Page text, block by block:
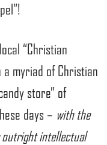
“Christian
a myriad of Christian
store” of
days – with the
intellectual